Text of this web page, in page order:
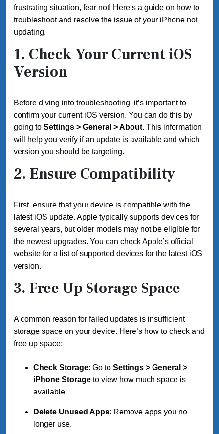
frustrating situation, fear not! Here’s a guide on how to
troubleshoot and resolve the issue of your iPhone not
updating.
1. Check Your Current iOS
Version
Before diving into troubleshooting, it’s important to
confirm your current iOS version. You can do this by
going to Settings > General > About. This information
will help you verify if an update is available and which
version you should be targeting.
2. Ensure Compatibility
First, ensure that your device is compatible with the
latest iOS update. Apple typically supports devices for
several years, but older models may not be eligible for
the newest upgrades. You can check Apple’s official
website for a list of supported devices for the latest iOS
version.
3. Free Up Storage Space
A common reason for failed updates is insufficient
storage space on your device. Here’s how to check and
free up space:
Check Storage: Go to Settings > General >
iPhone Storage to view how much space is
available.
Delete Unused Apps: Remove apps you no
longer use.